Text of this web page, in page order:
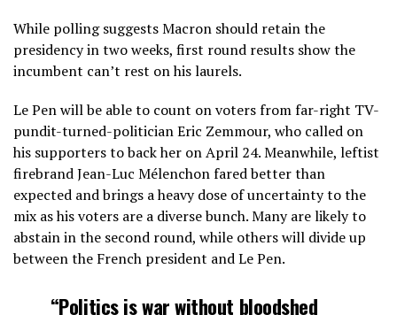
While polling suggests Macron should retain the
presidency in two weeks, first round results show the
incumbent can’t rest on his laurels.
Le Pen will be able to count on voters from far-right TV-
pundit-turned-politician Eric Zemmour, who called on
his supporters to back her on April 24. Meanwhile, leftist
firebrand Jean-Luc Mélenchon fared better than
expected and brings a heavy dose of uncertainty to the
mix as his voters are a diverse bunch. Many are likely to
abstain in the second round, while others will divide up
between the French president and Le Pen.
“Politics is war without bloodshed